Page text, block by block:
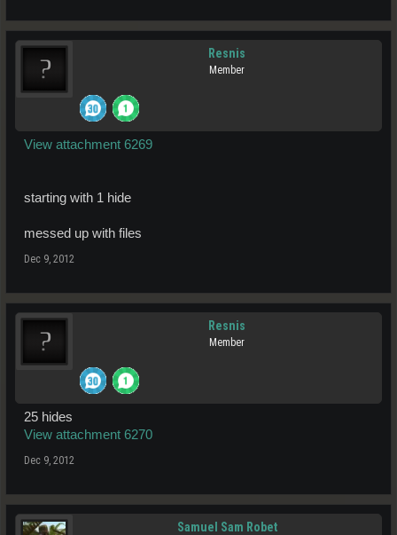
Resnis
Member
View attachment 6269
starting with 1 hide
messed up with files
Dec 9, 2012
Resnis
Member
25 hides
View attachment 6270
Dec 9, 2012
Samuel Sam Robet